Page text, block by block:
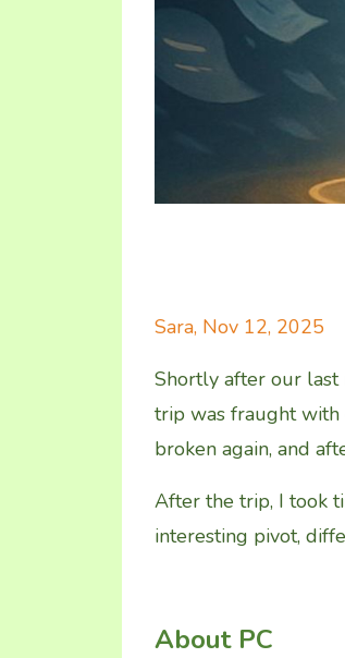
Sara, Nov 12, 2025
Shortly after our last
trip was fraught with
broken again, and
After the trip, I took
interesting pivot,
About PC